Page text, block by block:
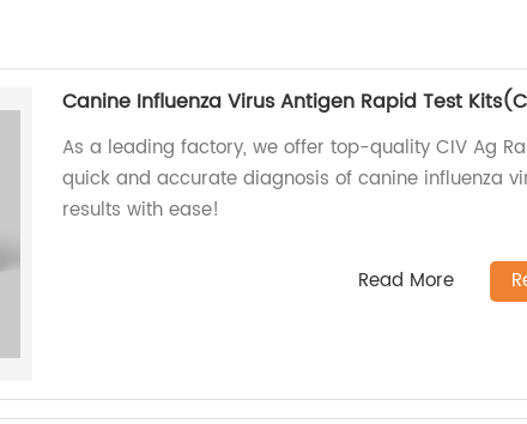
Canine Influenza Virus Antigen Rapid Test
As a leading factory, we offer top-quality CIV Ag
quick and accurate diagnosis of canine influenza
results with ease!
Read More